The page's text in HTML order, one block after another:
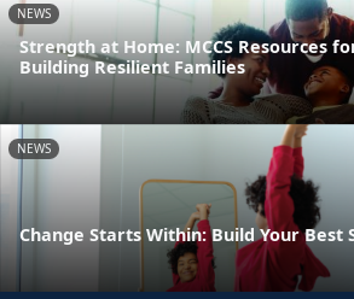
NEWS
Strength at Home: MCCS Resources
Building Resilient Families
NEWS
Change Starts Within: Build Your Best